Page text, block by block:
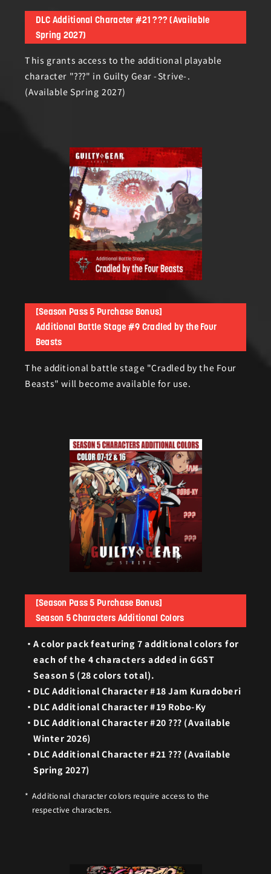
DLC Additional Character #21 ??? (Available
Spring 2027)
This grants access to the additional playable
character "???" in Guilty Gear -Strive-.
(Available Spring 2027)
[Season Pass 5 Purchase Bonus]
Additional Battle Stage #9 Cradled by the Four
Beasts
The additional battle stage "Cradled by the Four
Beasts" will become available for use.
[Season Pass 5 Purchase Bonus]
Season 5 Characters Additional Colors
A color pack featuring 7 additional colors for
each of the 4 characters added in GGST
Season 5 (28 colors total).
DLC Additional Character #18 Jam Kuradoberi
DLC Additional Character #19 Robo-Ky
DLC Additional Character #20 ??? (Available
Winter 2026)
DLC Additional Character #21 ??? (Available
Spring 2027)
Additional character colors require access to the
respective characters.